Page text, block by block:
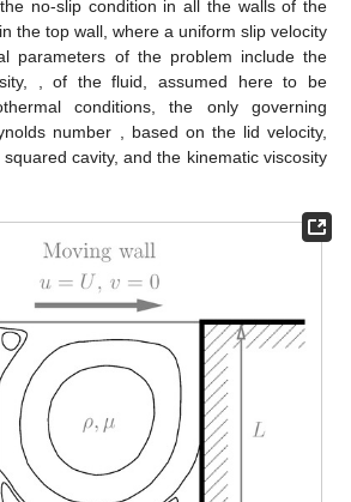
the implementation of the CBS algorithm
test cases have been selected for study.
of DynamFluid allows the
equations in their general form
applied to fluid dynamics problems within
(5) and (6). This is the approach
with the test cases presented in this
are two-dimensional, hence we shall
cases with
, and
all test cases the velocity and pressure
have been set to unity
validation of a new CFD tool is to check
flow behaviour in confined domains with
The flow in a cavity with an upper
in
Figure 1, is considered as a